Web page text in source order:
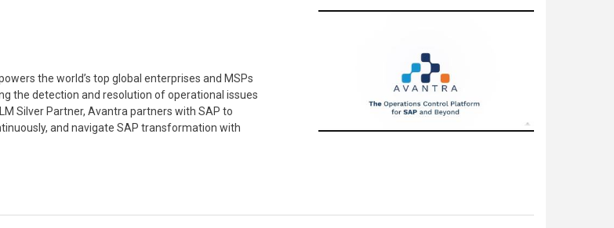
the world’s top global enterprises and MSPs
the detection and resolution of operational issues
Silver Partner, Avantra partners with SAP to
and navigate SAP transformation with